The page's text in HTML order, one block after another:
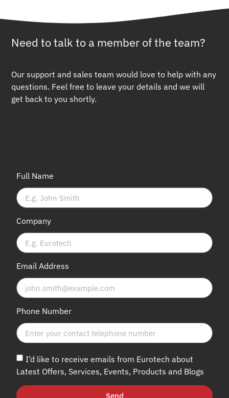
Need to talk to a member of the team?
Our support and sales team would love to help with any
questions. Feel free to leave your details and we will
get back to you shortly.
Full Name
Company
Email Address
Phone Number
I’d like to receive emails from Eurotech about
Latest Offers, Services, Events, Products and Blogs
Send